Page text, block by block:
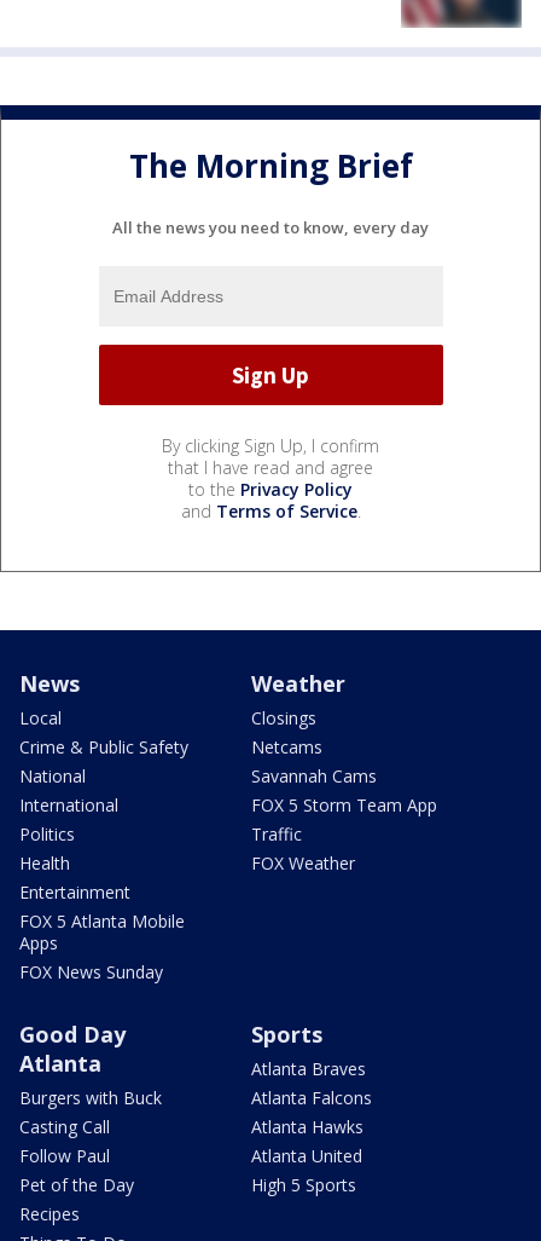
The Morning Brief
All the news you need to know, every day
By clicking Sign Up, I confirm
that I have read and agree
to the Privacy Policy
and Terms of Service.
News
Local
Crime & Public Safety
National
International
Politics
Health
Entertainment
FOX 5 Atlanta Mobile
Apps
FOX News Sunday
Weather
Closings
Netcams
Savannah Cams
FOX 5 Storm Team App
Traffic
FOX Weather
Good Day
Atlanta
Burgers with Buck
Casting Call
Follow Paul
Pet of the Day
Recipes
Sports
Atlanta Braves
Atlanta Falcons
Atlanta Hawks
Atlanta United
High 5 Sports